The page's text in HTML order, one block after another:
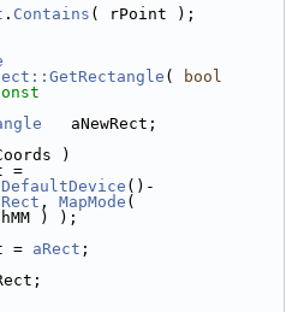
. Contains ( rPoint );
(
bool
   aNewRect;
)
()-
, MapMode (
) );
=
aRect ;